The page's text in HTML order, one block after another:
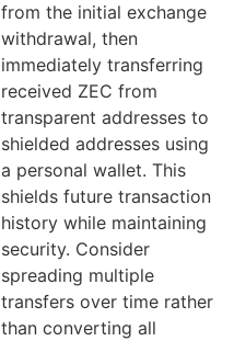
from the initial exchange
withdrawal, then
immediately transferring
received ZEC from
transparent addresses to
shielded addresses using
a personal wallet. This
shields future transaction
history while maintaining
security. Consider
spreading multiple
transfers over time rather
than converting all